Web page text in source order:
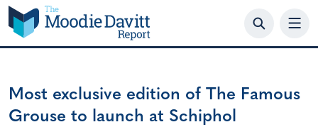
Skip
to
content
Most exclusive edition of The Famous
Grouse to launch at Schiphol